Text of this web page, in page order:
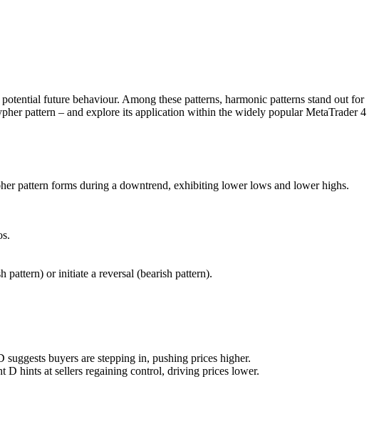
future behaviour. Among these patterns, harmonic patterns stand out for
pattern – and explore its application within the widely popular MetaTrader 4
pattern forms during a downtrend, exhibiting lower lows and lower highs.
pattern) or initiate a reversal (bearish pattern).
buyers are stepping in, pushing prices higher.
D hints at sellers regaining control, driving prices lower.